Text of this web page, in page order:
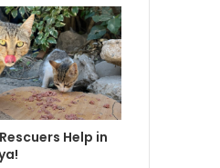
Help in